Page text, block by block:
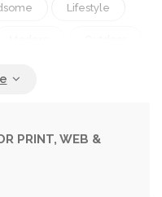
Lifestyle
PRINT, WEB &